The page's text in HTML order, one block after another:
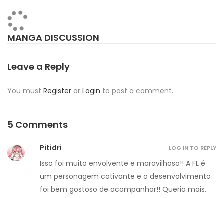
MANGA DISCUSSION
Leave a Reply
You must Register or Login to post a comment.
5 Comments
Pitidri
Isso foi muito envolvente e maravilhoso!! A FL é
um personagem cativante e o desenvolvimento
foi bem gostoso de acompanhar!! Queria mais,
LOG IN TO REPLY